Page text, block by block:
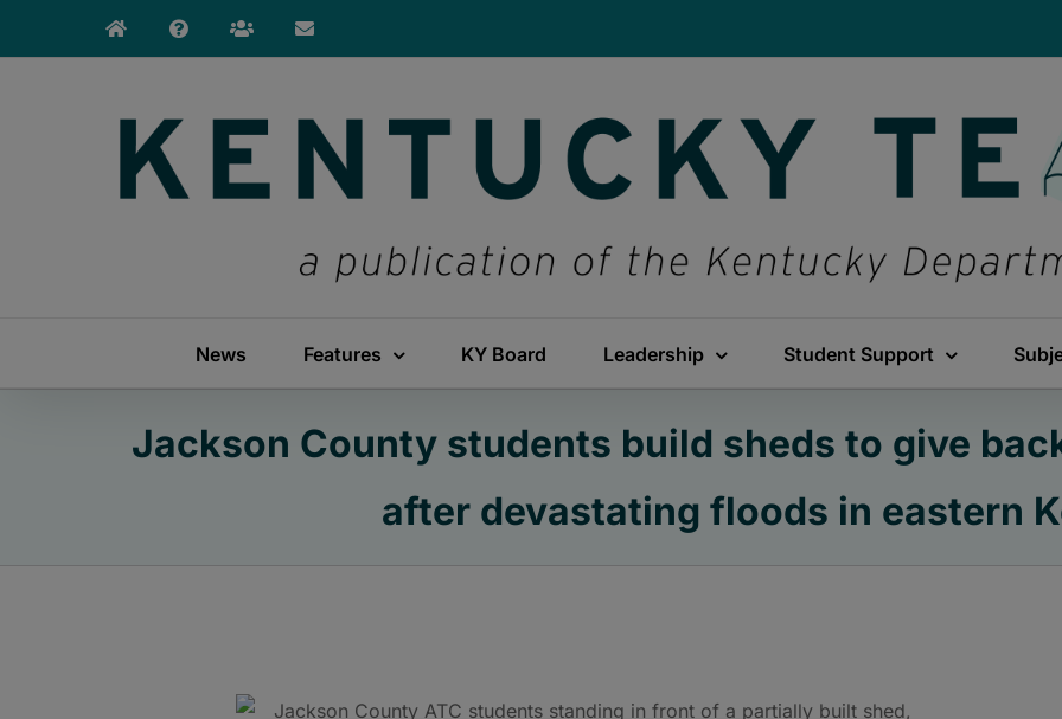
News Features KY Board Leadership Student Support
Jackson County students build sheds to give
after devastating floods in eastern